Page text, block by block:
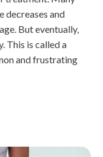
decreases and
But eventually,
This is called a
and frustrating